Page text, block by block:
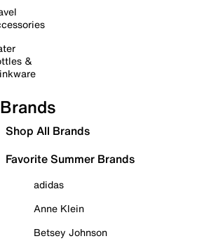
&
Brands
Shop All Brands
Favorite Summer Brands
adidas
Anne Klein
Betsey Johnson